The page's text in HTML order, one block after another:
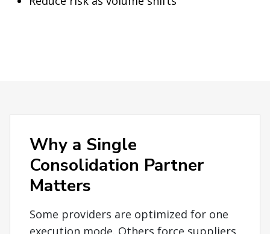
Why a Single
Consolidation Partner
Matters
Some providers are optimized for one
execution mode. Others force suppliers